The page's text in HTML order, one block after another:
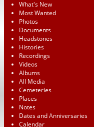
What's New
Most Wanted
Photos
Documents
Headstones
Histories
Recordings
Videos
Albums
All Media
Cemeteries
Places
Notes
Dates and Anniversaries
Calendar